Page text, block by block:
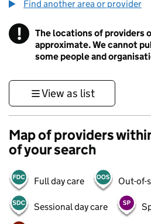
Find another area or provider
! Information
The locations of providers
approximate. We cannot
some people and
View as list
Map of providers
of your search
Full day care Out-of-
Sessional day care